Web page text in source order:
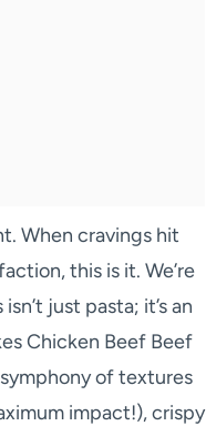
When cravings hit
this is it. We’re
just pasta; it’s an
Chicken Beef Beef
of textures
impact!), crispy